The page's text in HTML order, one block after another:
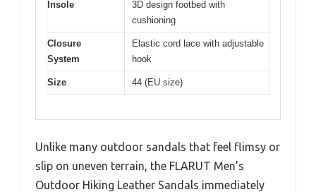
Insole
3D design footbed with
cushioning
Closure
System
Elastic cord lace with adjustable
hook
Size 44 (EU size)
Unlike many outdoor sandals that feel flimsy or
slip on uneven terrain, the FLARUT Men’s
Outdoor Hiking Leather Sandals immediately